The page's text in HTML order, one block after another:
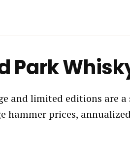
Park
and limited editions are
hammer prices,